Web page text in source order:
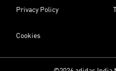
Privacy Policy
Cookies